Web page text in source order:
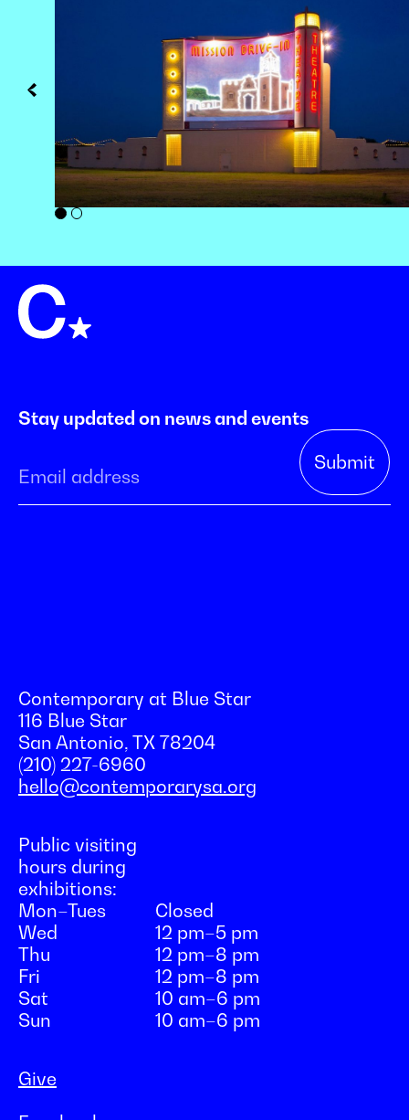
Stay updated on news and events
Contemporary at Blue Star
116 Blue Star
San Antonio, TX 78204
(210) 227-6960
hello@contemporarysa.org
Public visiting
hours during
exhibitions:
Mon–Tues
Closed
Wed
12 pm–5 pm
Thu
12 pm–8 pm
Fri
12 pm–8 pm
Sat
10 am–6 pm
Sun
10 am–6 pm
Give